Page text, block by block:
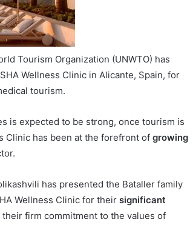
Tourism Organization (UNWTO) has
Wellness Clinic in Alicante, Spain, for
tourism.
is expected to be strong, once tourism is
Clinic has been at the forefront of growing
has presented the Bataller family
Wellness Clinic for their significant
firm commitment to the values of